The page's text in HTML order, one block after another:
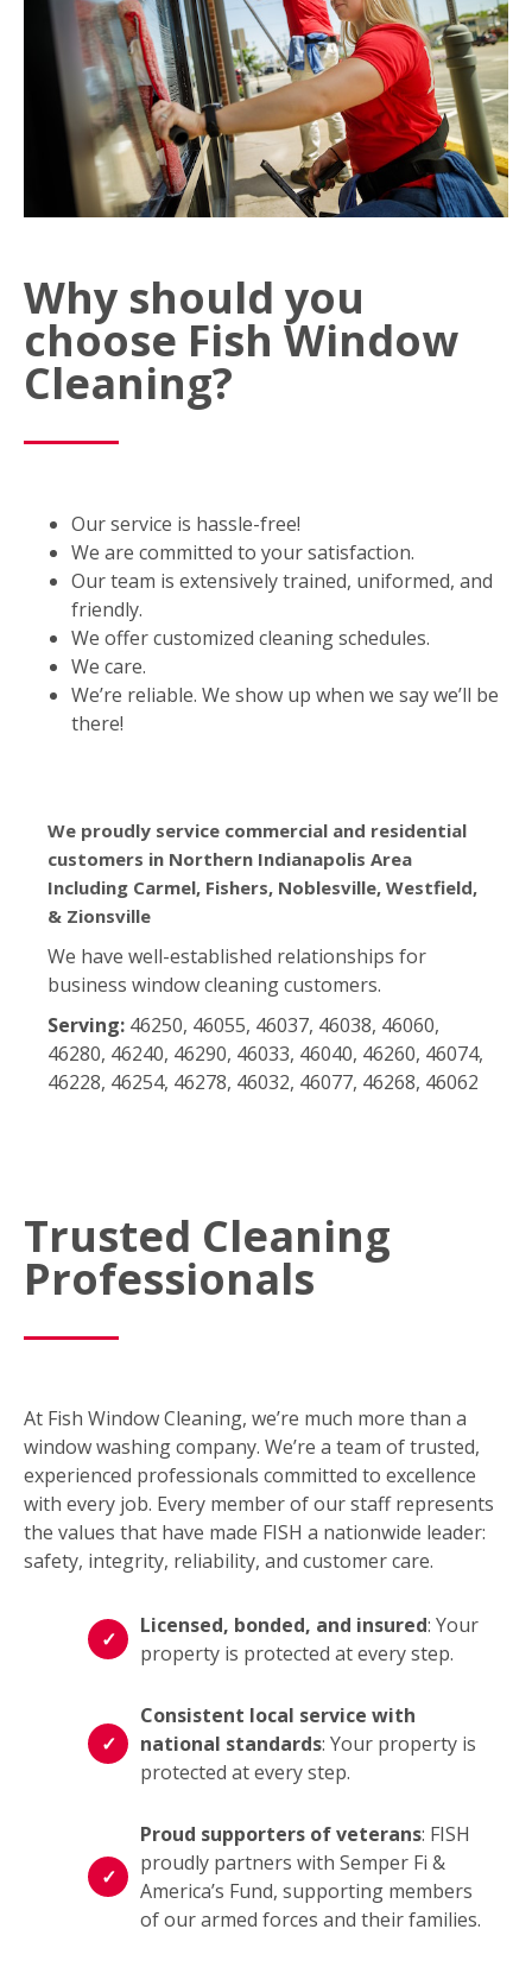
Why should you
choose Fish Window
Cleaning?
Our service is hassle-free!
We are committed to your satisfaction.
Our team is extensively trained, uniformed, and
friendly.
We offer customized cleaning schedules.
We care.
We’re reliable. We show up when we say we’ll be
there!
We proudly service commercial and residential
customers in Northern Indianapolis Area
Including Carmel, Fishers, Noblesville, Westfield,
& Zionsville
We have well-established relationships for
business window cleaning customers.
Serving: 46250, 46055, 46037, 46038, 46060,
46280, 46240, 46290, 46033, 46040, 46260, 46074,
46228, 46254, 46278, 46032, 46077, 46268, 46062
Trusted Cleaning
Professionals
At Fish Window Cleaning, we’re much more than a
window washing company. We’re a team of trusted,
experienced professionals committed to excellence
with every job. Every member of our staff represents
the values that have made FISH a nationwide leader:
safety, integrity, reliability, and customer care.
Licensed, bonded, and insured: Your
property is protected at every step.
Consistent local service with
national standards: Your property is
protected at every step.
Proud supporters of veterans: FISH
proudly partners with Semper Fi &
America’s Fund, supporting members
of our armed forces and their families.